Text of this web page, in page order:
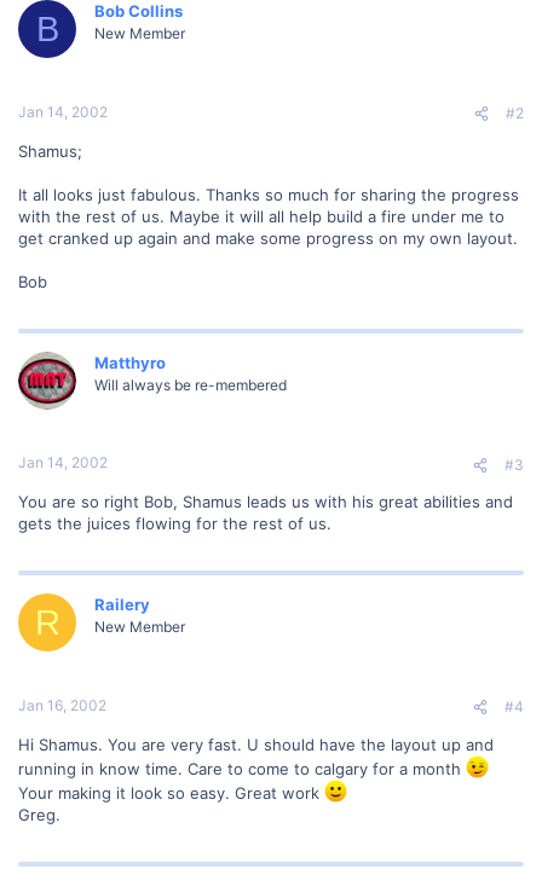
B Bob Collins
New Member
Jan 14, 2002 #2
Shamus;
It all looks just fabulous. Thanks so much for sharing the progress
with the rest of us. Maybe it will all help build a fire under me to
get cranked up again and make some progress on my own layout.
Bob
Matthyro
Will always be re-membered
Jan 14, 2002 #3
You are so right Bob, Shamus leads us with his great abilities and
gets the juices flowing for the rest of us.
R Railery
New Member
Jan 16, 2002 #4
Hi Shamus. You are very fast. U should have the layout up and
running in know time. Care to come to calgary for a month
Your making it look so easy. Great work
Greg.